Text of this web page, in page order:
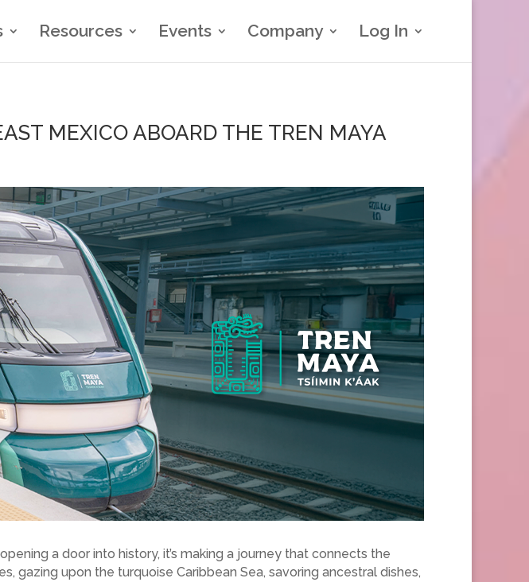
Resources Events Company Log In
MEXICO ABOARD THE TREN MAYA
a door into history, it’s making a journey that connects the
gazing upon the turquoise Caribbean Sea, savoring ancestral dishes,